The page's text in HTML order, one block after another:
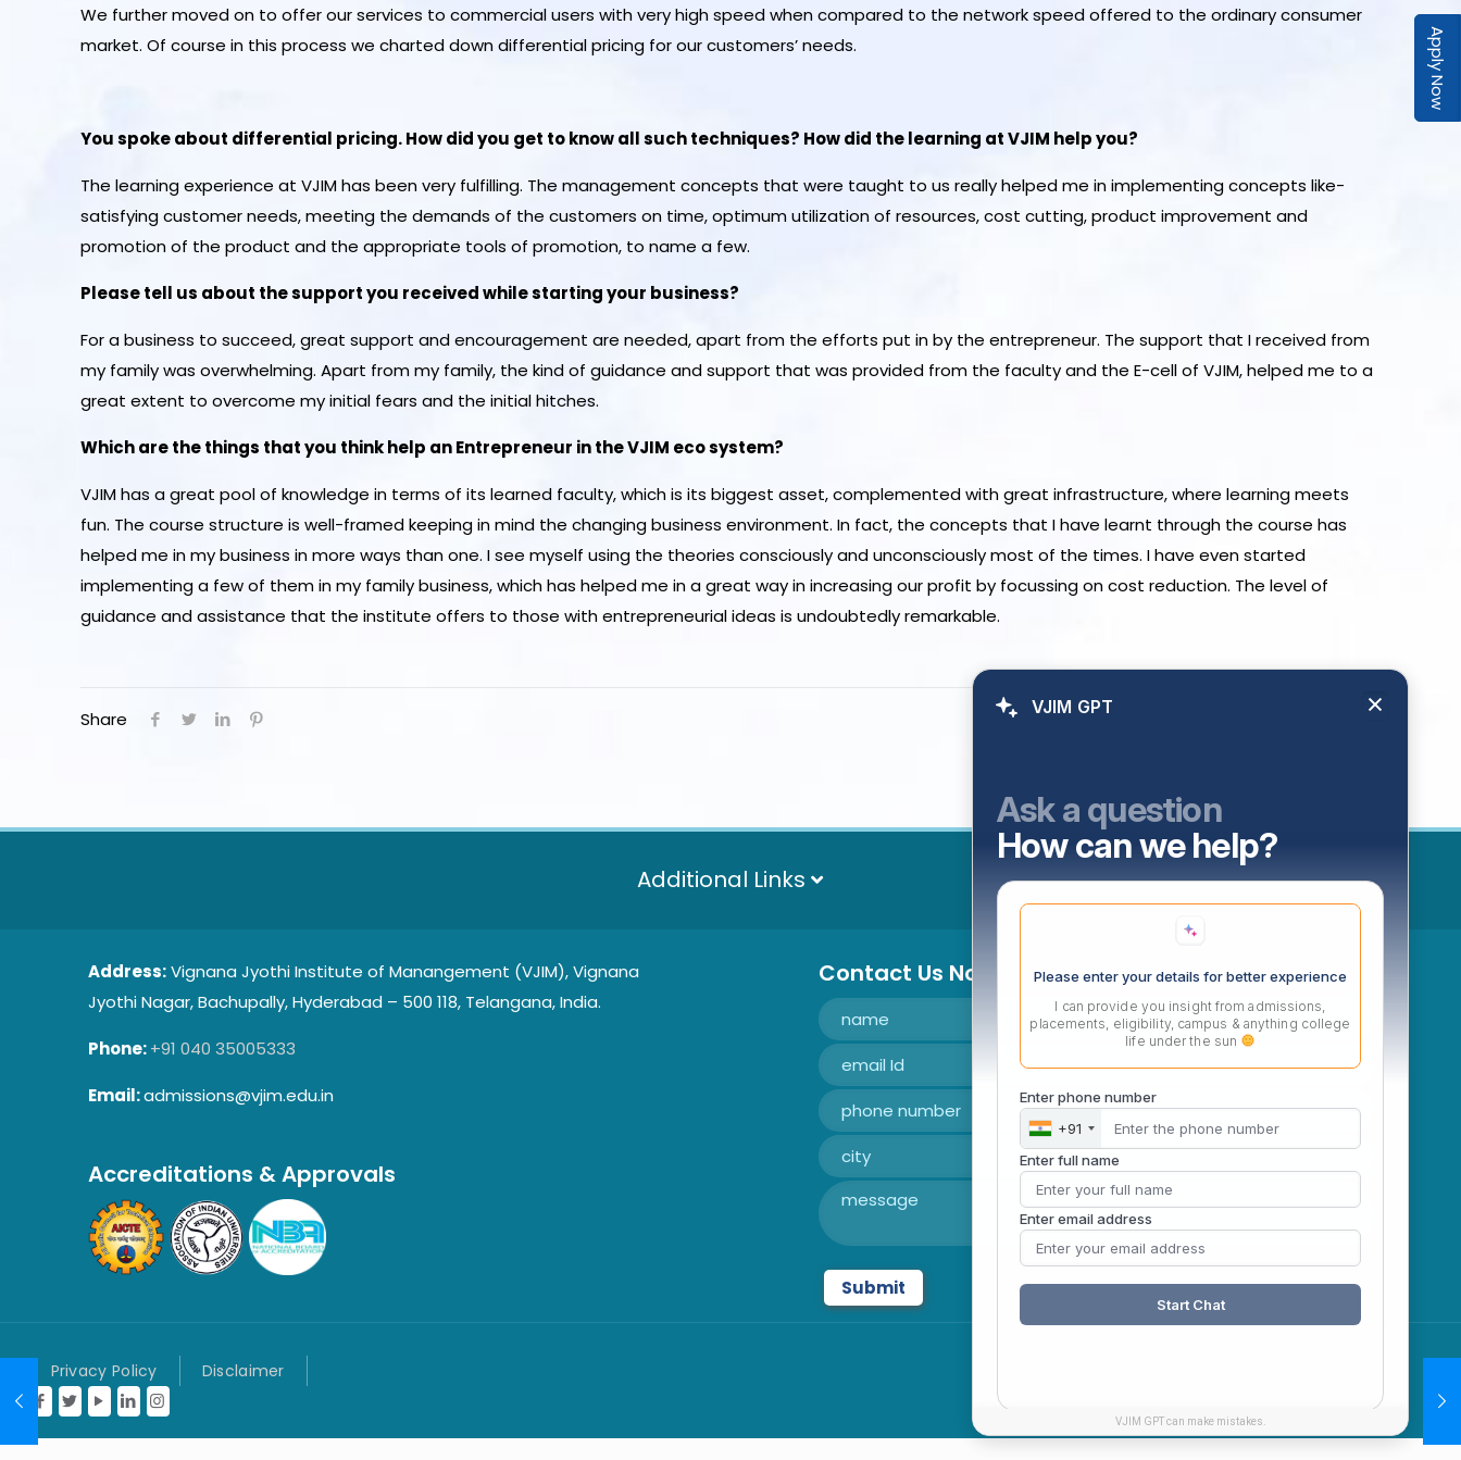
Apply Now
We further moved on to offer our services to commercial users with very high speed when compared to the network speed offered to the ordinary consumer
market. Of course in this process we charted down differential pricing for our customers’ needs.
You spoke about differential pricing. How did you get to know all such techniques? How did the learning at VJIM help you?
The learning experience at VJIM has been very fulfilling. The management concepts that were taught to us really helped me in implementing concepts like-
satisfying customer needs, meeting the demands of the customers on time, optimum utilization of resources, cost cutting, product improvement and
promotion of the product and the appropriate tools of promotion, to name a few.
Please tell us about the support you received while starting your business?
For a business to succeed, great support and encouragement are needed, apart from the efforts put in by the entrepreneur. The support that I received from
my family was overwhelming. Apart from my family, the kind of guidance and support that was provided from the faculty and the E-cell of VJIM, helped me to a
great extent to overcome my initial fears and the initial hitches.
Which are the things that you think help an Entrepreneur in the VJIM eco system?
VJIM has a great pool of knowledge in terms of its learned faculty, which is its biggest asset, complemented with great infrastructure, where learning meets
fun. The course structure is well-framed keeping in mind the changing business environment. In fact, the concepts that I have learnt through the course has
helped me in my business in more ways than one. I see myself using the theories consciously and unconsciously most of the times. I have even started
implementing a few of them in my family business, which has helped me in a great way in increasing our profit by focussing on cost reduction. The level of
guidance and assistance that the institute offers to those with entrepreneurial ideas is undoubtedly remarkable.
Share
Additional Links
Address:Vignana Jyothi Institute of Manangement (VJIM), Vignana
Jyothi Nagar, Bachupally, Hyderabad – 500 118, Telangana, India.
Phone:+91 040 35005333
Email:admissions@vjim.edu.in
Accreditations & Approvals
Contact Us Now
Privacy Policy Disclaimer
VJIM GPT
Ask a question
How can we help?
Please enter your details for better experience
I can provide you insight from admissions,
placements, eligibility, campus & anything college
life under the sun
Enter phone number
+91
Enter full name
Enter email address
Start Chat
VJIM GPT can make mistakes.